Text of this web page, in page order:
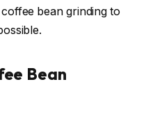
bean grinding to
Bean